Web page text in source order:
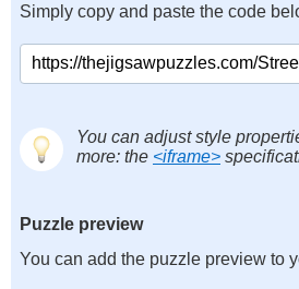
Simply copy and paste the code
You can adjust style
more: the <iframe>
Puzzle preview
You can add the puzzle preview to